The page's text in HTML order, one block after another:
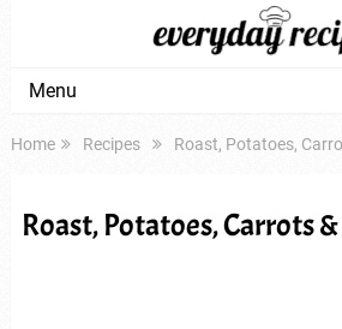
Menu
Home Recipes Roast, Potatoes,
Roast, Potatoes, Carrots